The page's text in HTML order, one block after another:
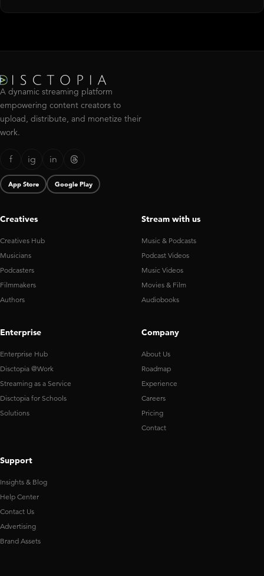
A dynamic streaming platform
empowering content creators to
upload, distribute, and monetize their
work.
f ig in
App Store Google Play
Creatives
Creatives Hub
Musicians
Podcasters
Filmmakers
Authors
Stream with us
Music & Podcasts
Podcast Videos
Music Videos
Movies & Film
Audiobooks
Enterprise
Enterprise Hub
Disctopia @Work
Streaming as a Service
Disctopia for Schools
Solutions
Company
About Us
Roadmap
Experience
Careers
Pricing
Contact
Support
Insights & Blog
Help Center
Contact Us
Advertising
Brand Assets